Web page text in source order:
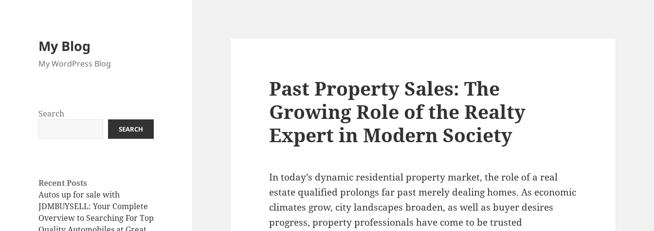
My Blog
My WordPress Blog
Search
SEARCH
Recent Posts
Autos up for sale with
JDMBUYSELL: Your Complete
Overview to Searching For Top
Past Property Sales: The
Growing Role of the Realty
Expert in Modern Society
In today’s dynamic residential property market, the role of a real
estate qualified prolongs far past merely dealing homes. As economic
climates grow, city landscapes broaden, as well as buyer desires
progress, property professionals have come to be trusted